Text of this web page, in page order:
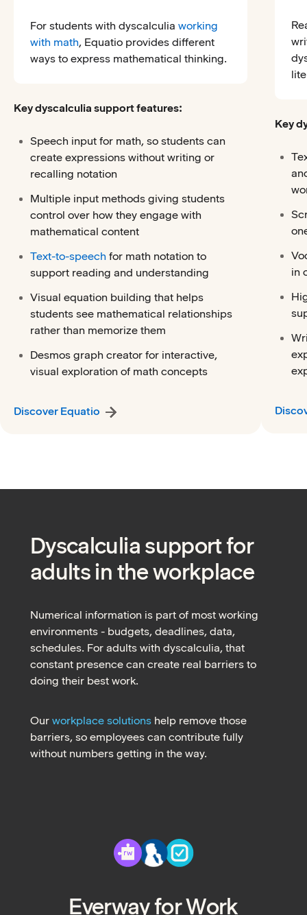
For students with dyscalculia working
with math, Equatio provides different
ways to express mathematical thinking.
Key dyscalculia support features:
Speech input for math, so students can
create expressions without writing or
recalling notation
Multiple input methods giving students
control over how they engage with
mathematical content
Text-to-speech for math notation to
support reading and understanding
Visual equation building that helps
students see mathematical relationships
rather than memorize them
Desmos graph creator for interactive,
visual exploration of math concepts
Discover Equatio
Key
in
Dyscalculia support for
adults in the workplace
Numerical information is part of most working
environments - budgets, deadlines, data,
schedules. For adults with dyscalculia, that
constant presence can create real barriers to
doing their best work.
Our workplace solutions help remove those
barriers, so employees can contribute fully
without numbers getting in the way.
Everway for Work